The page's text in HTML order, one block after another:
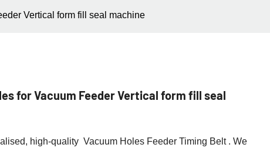
Vertical form fill seal machine
for Vacuum Feeder Vertical form fill seal
high-quality Vacuum Holes Feeder Timing Belt . We